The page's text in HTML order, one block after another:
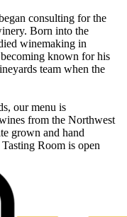
consulting for the
Born into the
winemaking in
known for his
team when the
our menu is
from the Northwest
grown and hand
Room is open